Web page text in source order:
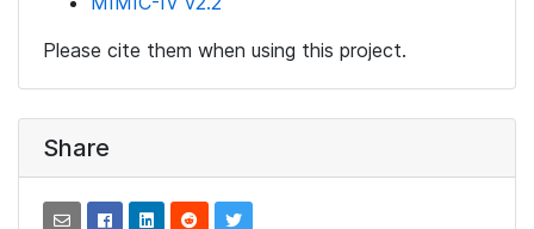
Please cite them when using this project.
Share